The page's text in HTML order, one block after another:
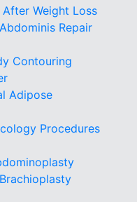
Weight Loss
Repair
Contouring
Adipose
Procedures